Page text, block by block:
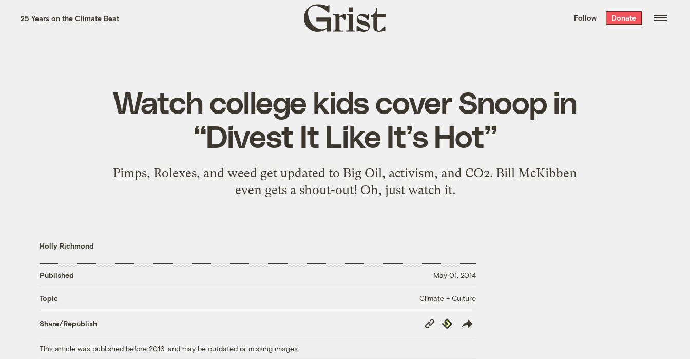
the week’s best
. Delivered free every
25 Years on the Climate Beat
Grist
home
Follow Donate
Watch college kids cover Snoop in
“Divest It Like It’s Hot”
Pimps, Rolexes, and weed get updated to Big Oil, activism, and CO2. Bill McKibben
even gets a shout-out! Oh, just watch it.
Holly Richmond
Published May 01, 2014
Topic Climate + Culture
Share/Republish
Copy
Link
Republish
This article was published before 2016, and may be outdated or missing images.